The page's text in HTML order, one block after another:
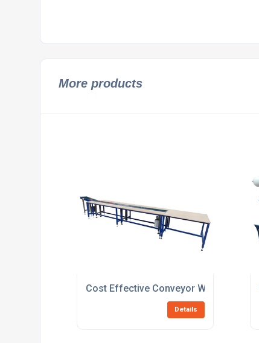
More products
Cost Effective Conveyor Workstations
Details